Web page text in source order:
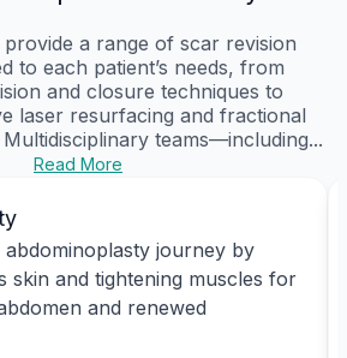
provide a range of scar revision
to each patient’s needs, from
and closure techniques to
laser resurfacing and fractional
teams—including...
Read More
journey by
skin and tightening muscles for
and renewed